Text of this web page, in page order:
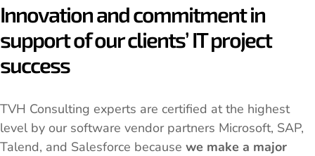
Innovation and commitment in
support of our clients’ IT project
success
TVH Consulting experts are certified at the highest
level by our software vendor partners Microsoft, SAP,
Talend, and Salesforce because we make a major